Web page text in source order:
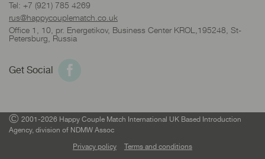
Tel: +7 (921) 785 4269
rus@happycouplematch.co.uk
Office 1, 10, pr. Energetikov, Business Center KROL,195248, St-
Petersburg, Russia
Get Social
© 2001-2026 Happy Couple Match International UK Based Introduction
Agency, division of NDMW Assoc
Privacy policy
Terms and conditions